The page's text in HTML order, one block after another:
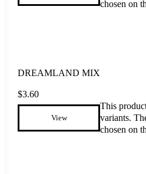
chosen on
DREAMLAND MIX
$3.60
View
This
variants.
chosen on